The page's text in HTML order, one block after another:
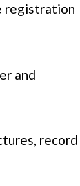
registration
and
record